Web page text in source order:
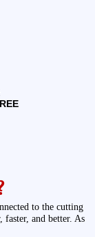
to the cutting
and better. As